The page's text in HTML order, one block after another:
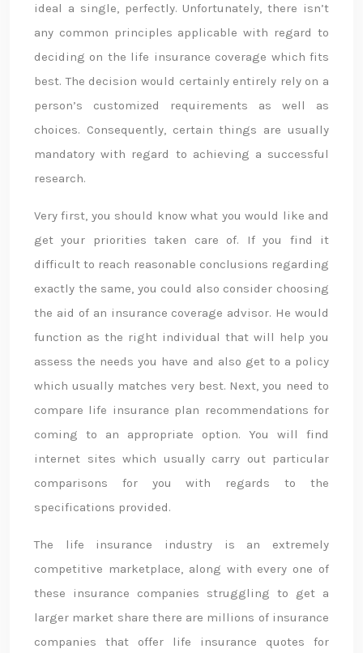
ideal a single, perfectly. Unfortunately, there isn’t
any common principles applicable with regard to
deciding on the life insurance coverage which fits
best. The decision would certainly entirely rely on a
person’s customized requirements as well as
choices. Consequently, certain things are usually
mandatory with regard to achieving a successful
research.
Very first, you should know what you would like and
get your priorities taken care of. If you find it
difficult to reach reasonable conclusions regarding
exactly the same, you could also consider choosing
the aid of an insurance coverage advisor. He would
function as the right individual that will help you
assess the needs you have and also get to a policy
which usually matches very best. Next, you need to
compare life insurance plan recommendations for
coming to an appropriate option. You will find
internet sites which usually carry out particular
comparisons for you with regards to the
specifications provided.
The life insurance industry is an extremely
competitive marketplace, along with every one of
these insurance companies struggling to get a
larger market share there are millions of insurance
companies that offer life insurance quotes for